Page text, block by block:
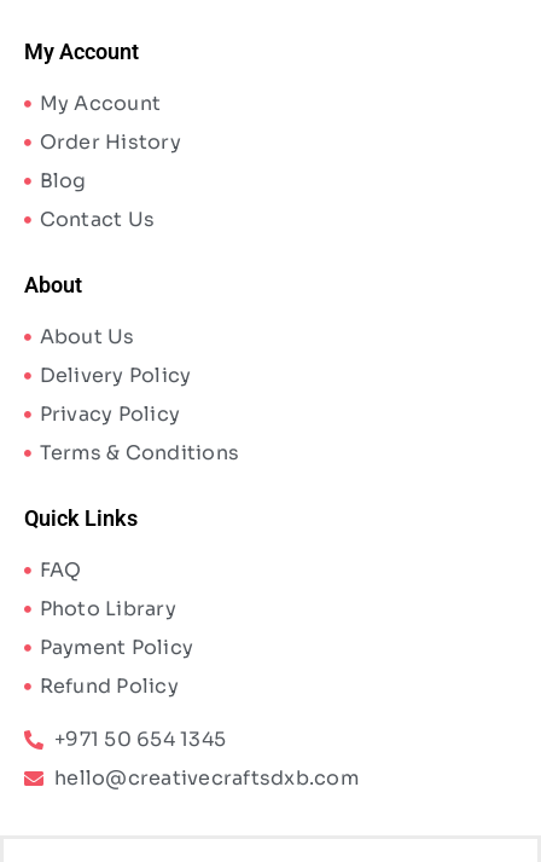
My Account
My Account
Order History
Blog
Contact Us
About
About Us
Delivery Policy
Privacy Policy
Terms & Conditions
Quick Links
FAQ
Photo Library
Payment Policy
Refund Policy
+971 50 654 1345
hello@creativecraftsdxb.com